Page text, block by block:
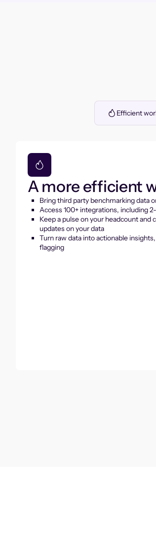
Efficient
A more efficient
Bring third party benchmarking data
Access 100+ integrations, including
Keep a pulse on your headcount and
updates on your data
Turn raw data into actionable
flagging